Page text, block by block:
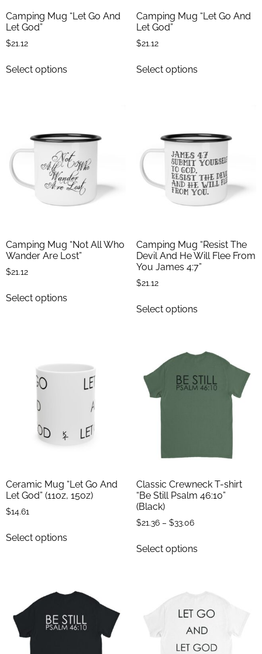
Camping Mug “Let Go And
Let God”
$21.12
Select options
Camping Mug “Let Go And
Let God”
$21.12
Select options
Camping Mug “Not All Who
Wander Are Lost”
$21.12
Select options
Camping Mug “Resist The
Devil And He Will Flee From
You James 4:7”
$21.12
Select options
Ceramic Mug “Let Go And
Let God” (11oz, 15oz)
$14.61
Select options
Classic Crewneck T-shirt
“Be Still Psalm 46:10”
(Black)
$21.36 – $33.06
Select options